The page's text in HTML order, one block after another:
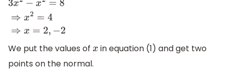
3x2 −x2 =8 ⇒
We put the values of x in equation (1) and get two
points on the normal.